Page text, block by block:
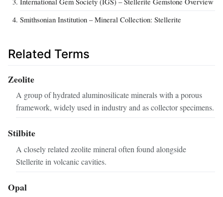
Smithsonian Institution – Mineral Collection: Stellerite
Related Terms
Zeolite
A group of hydrated aluminosilicate minerals with a porous
framework, widely used in industry and as collector specimens.
Stilbite
A closely related zeolite mineral often found alongside
Stellerite in volcanic cavities.
Opal